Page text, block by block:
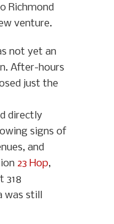
Richmond
venture.
not yet an
After-hours
just the
directly
signs of
and
23 Hop,
318
was still